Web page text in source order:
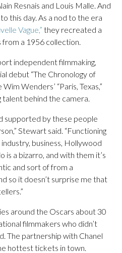
Resnais and Louis Malle. And
this day. As a nod to the era
Vague,” they recreated a
a 1956 collection.
independent filmmaking,
debut “The Chronology of
Wenders’ “Paris, Texas,”
talent behind the camera.
supported by these people
Stewart said. “Functioning
business, Hollywood
is a bizarro, and with them it’s
and sort of from a
so it doesn’t surprise me that
around the Oscars about 30
filmmakers who didn’t
The partnership with Chanel
hottest tickets in town.